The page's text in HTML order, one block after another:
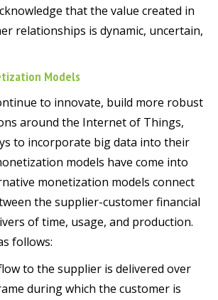
that the value created in
relationships is dynamic, uncertain,
Models
to innovate, build more robust
around the Internet of Things,
to incorporate big data into their
models have come into
monetization models connect
the supplier-customer financial
of time, usage, and production.
follows:
to the supplier is delivered over
during which the customer is